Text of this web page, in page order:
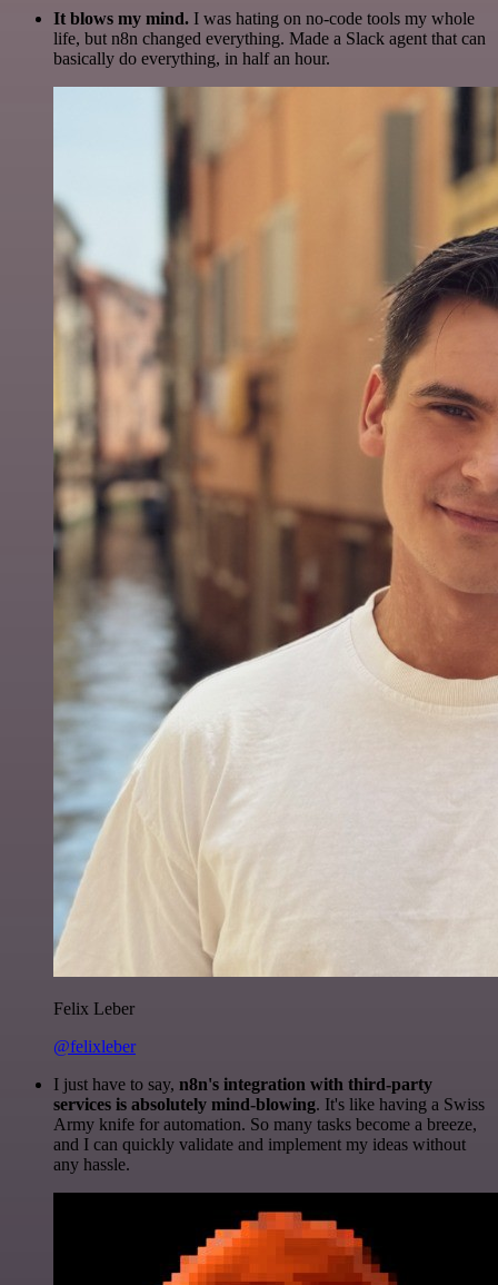
It blows my mind. I was hating on no-code tools my whole
life, but n8n changed everything. Made a Slack agent that can
basically do everything, in half an hour.
Felix Leber
@felixleber
I just have to say, n8n's integration with third-party
services is absolutely mind-blowing. It's like having a Swiss
Army knife for automation. So many tasks become a breeze,
and I can quickly validate and implement my ideas without
any hassle.